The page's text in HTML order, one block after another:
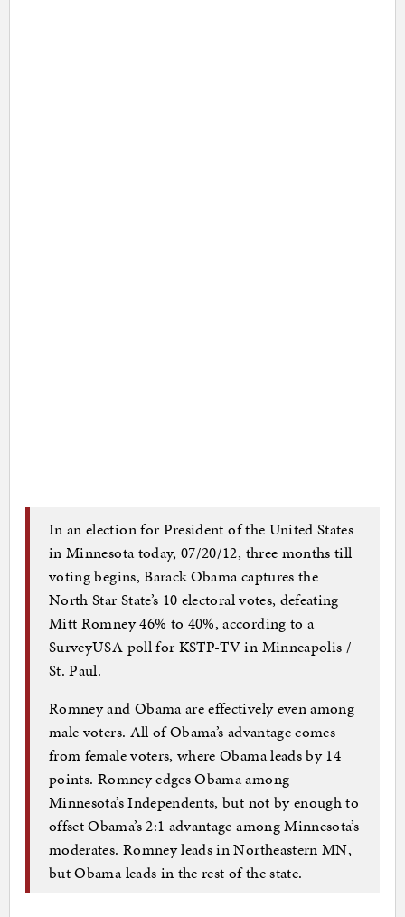
In an election for President of the United States
in Minnesota today, 07/20/12, three months till
voting begins, Barack Obama captures the
North Star State’s 10 electoral votes, defeating
Mitt Romney 46% to 40%, according to a
SurveyUSA poll for KSTP-TV in Minneapolis /
St. Paul.
Romney and Obama are effectively even among
male voters. All of Obama’s advantage comes
from female voters, where Obama leads by 14
points. Romney edges Obama among
Minnesota’s Independents, but not by enough to
offset Obama’s 2:1 advantage among Minnesota’s
moderates. Romney leads in Northeastern MN,
but Obama leads in the rest of the state.